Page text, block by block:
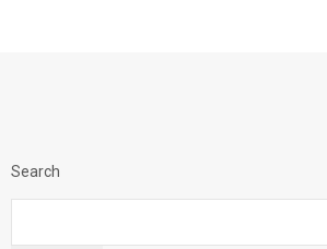
Search